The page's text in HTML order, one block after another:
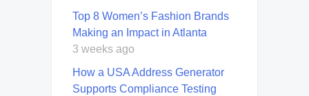
Top 8 Women’s Fashion Brands
Making an Impact in Atlanta
3 weeks ago
How a USA Address Generator
Supports Compliance Testing